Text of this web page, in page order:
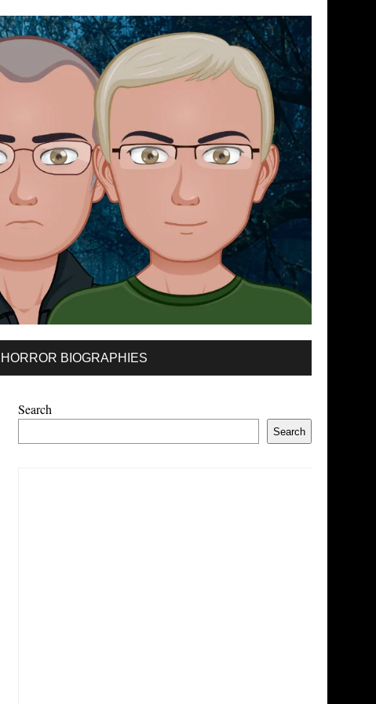
HORROR BIOGRAPHIES
Search
Search